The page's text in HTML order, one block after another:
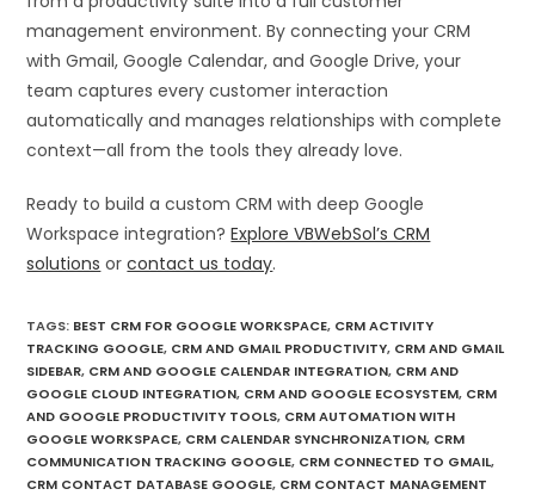
management environment. By connecting your CRM
with Gmail, Google Calendar, and Google Drive, your
team captures every customer interaction
automatically and manages relationships with complete
context—all from the tools they already love.
Ready to build a custom CRM with deep Google
Workspace integration?Explore VBWebSol’s CRM
solutions orcontact us today.
TAGS: BEST CRM FOR GOOGLE WORKSPACE, CRM ACTIVITY
TRACKING GOOGLE, CRM AND GMAIL PRODUCTIVITY, CRM AND GMAIL
SIDEBAR, CRM AND GOOGLE CALENDAR INTEGRATION, CRM AND
GOOGLE CLOUD INTEGRATION, CRM AND GOOGLE ECOSYSTEM, CRM
AND GOOGLE PRODUCTIVITY TOOLS, CRM AUTOMATION WITH
GOOGLE WORKSPACE, CRM CALENDAR SYNCHRONIZATION, CRM
COMMUNICATION TRACKING GOOGLE, CRM CONNECTED TO GMAIL,
CRM CONTACT DATABASE GOOGLE, CRM CONTACT MANAGEMENT